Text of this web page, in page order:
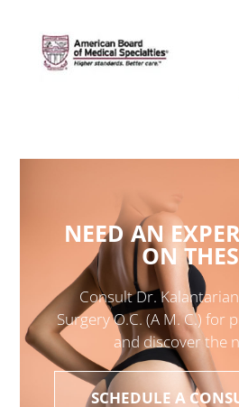
NEED AN
ON
Consult Dr.
Surgery O.C. (A M. C.) for
and discover the
SCHEDULE A